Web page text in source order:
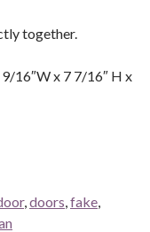
together.
16″W x 7 7/16″ H x
, doors fake